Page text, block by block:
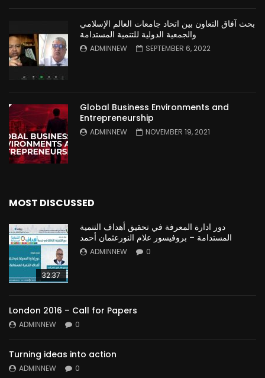
بحث آفاق التعاون بين اتحاد جامعات العالم الإسلامي
والجمعية الدولية للتنمية المستدامة
ADMINNEW SEPTEMBER 6, 2022
Global Business Environments and
Entrepreneurship
ADMINNEW NOVEMBER 19, 2021
MOST DISCUSSED
32:37
دور ادارة المعرفة في تحقيق أهداف التنمية
المستدامة – بروفيسور علام النورعثمان أحمد
ADMINNEW 0
London 2016 – Call for Papers
ADMINNEW 0
Turning ideas into action
ADMINNEW 0